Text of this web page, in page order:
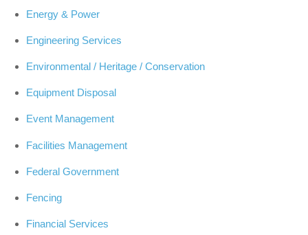
Energy & Power
Engineering Services
Environmental / Heritage / Conservation
Equipment Disposal
Event Management
Facilities Management
Federal Government
Fencing
Financial Services